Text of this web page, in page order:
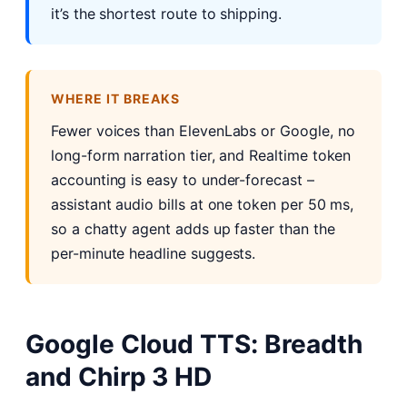
it’s the shortest route to shipping.
WHERE IT BREAKS
Fewer voices than ElevenLabs or Google, no
long-form narration tier, and Realtime token
accounting is easy to under-forecast –
assistant audio bills at one token per 50 ms,
so a chatty agent adds up faster than the
per-minute headline suggests.
Google Cloud TTS: Breadth
and Chirp 3 HD